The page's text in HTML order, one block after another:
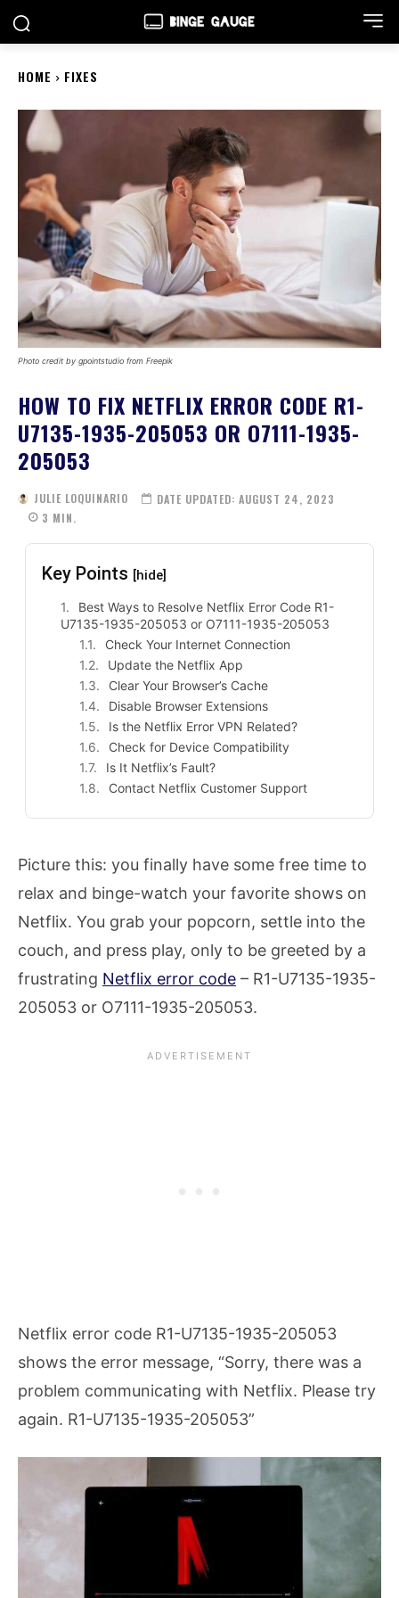
HOME FIXES
Photo credit by gpointstudio from Freepik
HOW TO FIX NETFLIX ERROR CODE R1-
U7135-1935-205053 OR O7111-1935-
205053
JULIE LOQUINARIO DATE UPDATED: AUGUST 24, 2023
3 MIN.
Key Points [hide]
Best Ways to Resolve Netflix Error Code R1-
U7135-1935-205053 or O7111-1935-205053
Check Your Internet Connection
Update the Netflix App
Clear Your Browser’s Cache
Disable Browser Extensions
Is the Netflix Error VPN Related?
Check for Device Compatibility
Is It Netflix’s Fault?
Contact Netflix Customer Support
Picture this: you finally have some free time to
relax and binge-watch your favorite shows on
Netflix. You grab your popcorn, settle into the
couch, and press play, only to be greeted by a
frustrating Netflix error code – R1-U7135-1935-
205053 or O7111-1935-205053.
Netflix error code R1-U7135-1935-205053
shows the error message, “Sorry, there was a
problem communicating with Netflix. Please try
again. R1-U7135-1935-205053”